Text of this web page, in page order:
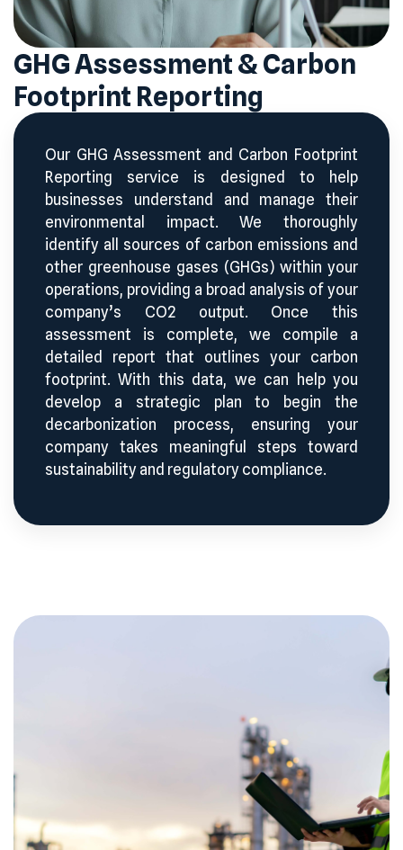
GHG Assessment & Carbon
Footprint Reporting
Our GHG Assessment and Carbon Footprint
Reporting service is designed to help
businesses understand and manage their
environmental impact. We thoroughly
identify all sources of carbon emissions and
other greenhouse gases (GHGs) within your
operations, providing a broad analysis of your
company’s CO2output. Once this
assessment is complete, we compile a
detailed report that outlines your carbon
footprint. With this data, we can help you
develop a strategic plan to begin the
decarbonization process, ensuring your
company takes meaningful steps toward
sustainability and regulatory compliance.